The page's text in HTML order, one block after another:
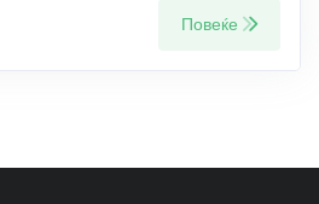
Повеќе